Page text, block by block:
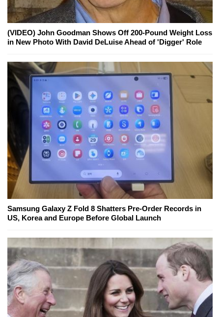
(VIDEO) John Goodman Shows Off 200-Pound Weight Loss
in New Photo With David DeLuise Ahead of 'Digger' Role
Samsung Galaxy Z Fold 8 Shatters Pre-Order Records in
US, Korea and Europe Before Global Launch